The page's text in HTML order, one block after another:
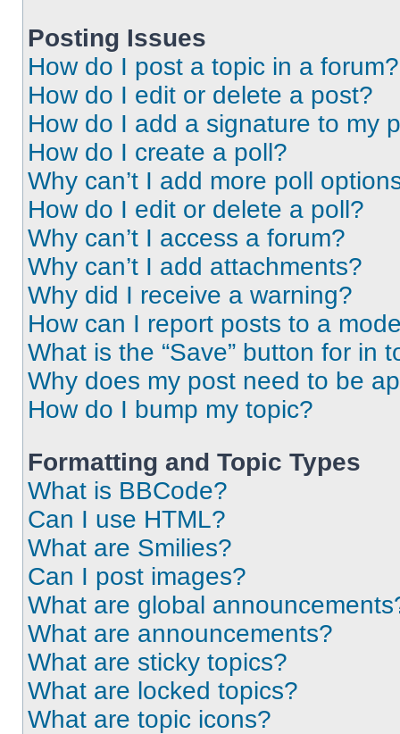
Posting Issues
How do I post a topic in a forum?
How do I edit or delete a post?
How do I add a signature to my
How do I create a poll?
Why can’t I add more poll
How do I edit or delete a poll?
Why can’t I access a forum?
Why can’t I add attachments?
Why did I receive a warning?
How can I report posts to a
What is the “Save” button for in
Why does my post need to be
How do I bump my topic?
Formatting and Topic Types
What is BBCode?
Can I use HTML?
What are Smilies?
Can I post images?
What are global
What are announcements?
What are sticky topics?
What are locked topics?
What are topic icons?